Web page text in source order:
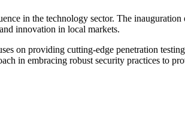
in the technology sector. The
innovation in local markets.
on providing cutting-edge penetration
in embracing robust security practices to